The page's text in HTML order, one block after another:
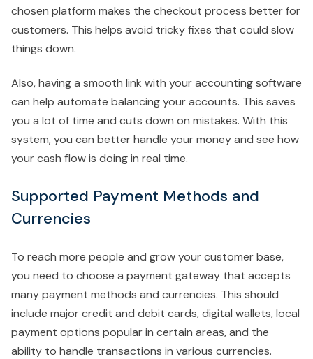
chosen platform makes the checkout process better for
customers. This helps avoid tricky fixes that could slow
things down.
Also, having a smooth link with your accounting software
can help automate balancing your accounts. This saves
you a lot of time and cuts down on mistakes. With this
system, you can better handle your money and see how
your cash flow is doing in real time.
Supported Payment Methods and
Currencies
To reach more people and grow your customer base,
you need to choose a payment gateway that accepts
many payment methods and currencies. This should
include major credit and debit cards, digital wallets, local
payment options popular in certain areas, and the
ability to handle transactions in various currencies.